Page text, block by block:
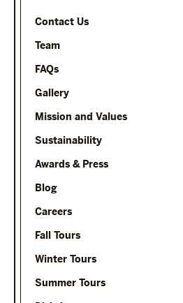
Contact Us
Team
FAQs
Gallery
Mission and Values
Sustainability
Awards & Press
Blog
Careers
Fall Tours
Winter Tours
Summer Tours